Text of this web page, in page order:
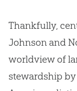
Thankfully,
Johnson and
worldview of
stewardship